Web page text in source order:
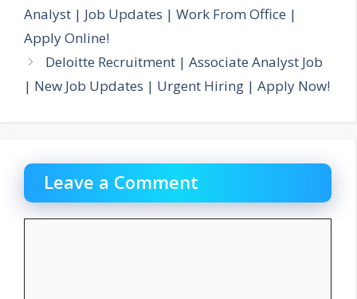
Analyst | Job Updates | Work From Office |
Apply Online!
Deloitte Recruitment | Associate Analyst Job
| New Job Updates | Urgent Hiring | Apply Now!
Leave a Comment